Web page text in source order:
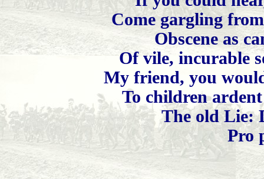
Come gargling
Obscene as
Of vile, incurable
My friend, you
To children
The old Lie:
Pro